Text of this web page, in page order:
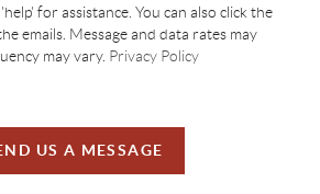
for assistance. You can also click the
emails. Message and data rates may
may vary. Privacy Policy
US A MESSAGE